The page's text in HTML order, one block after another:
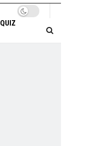
QUIZ